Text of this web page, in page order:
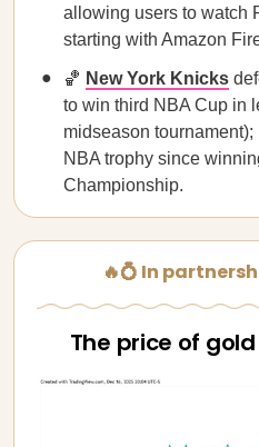
allowing users to watch
starting with Amazon
🏀 New York Knicks
to win third NBA Cup in
midseason tournament);
NBA trophy since
Championship.
🔥💍 In
The price of